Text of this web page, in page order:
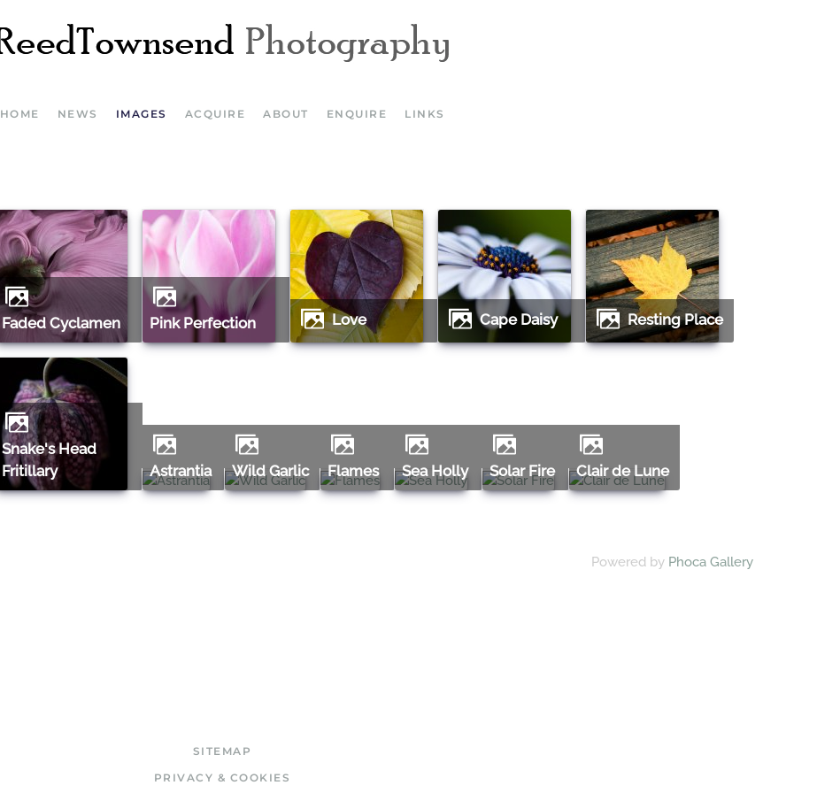
HOME NEWS IMAGES ACQUIRE ABOUT ENQUIRE LINKS
Faded Cyclamen Pink Perfection Love Cape Daisy Resting Place
Snake's Head
Fritillary
Astrantia Wild Garlic Flames Sea Holly Solar Fire Clair de Lune
Powered by Phoca Gallery
SITEMAP
PRIVACY & COOKIES